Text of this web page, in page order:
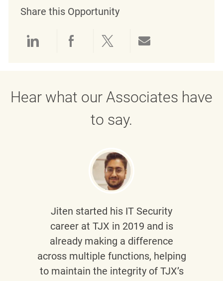
Share this Opportunity
Hear what our Associates have
to say.
Jiten started his IT Security
career at TJX in 2019 and is
already making a difference
across multiple functions, helping
to maintain the integrity of TJX’s